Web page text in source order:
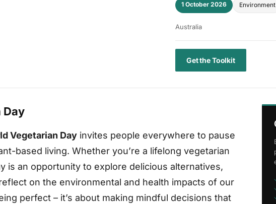
1 October 2026 Environment
Australia
Get the Toolkit
Day
Vegetarian Day invites people everywhere to pause
based living. Whether you’re a lifelong vegetarian
is an opportunity to explore delicious alternatives,
on the environmental and health impacts of our
perfect – it’s about making mindful decisions that